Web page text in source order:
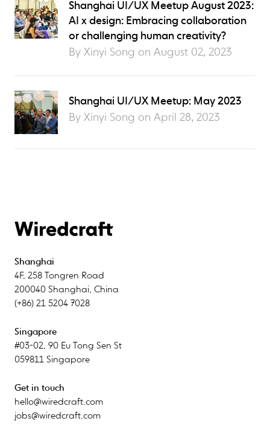
Shanghai UI/UX Meetup August 2023:
AI x design: Embracing collaboration
or challenging human creativity?
By Xinyi Song on August 02, 2023
Shanghai UI/UX Meetup: May 2023
By Xinyi Song on April 28, 2023
Shanghai
4F, 258 Tongren Road
200040 Shanghai, China
(+86) 21 5204 7028
Singapore
#03-02, 90 Eu Tong Sen St
059811 Singapore
Get in touch
hello@wiredcraft.com
jobs@wiredcraft.com